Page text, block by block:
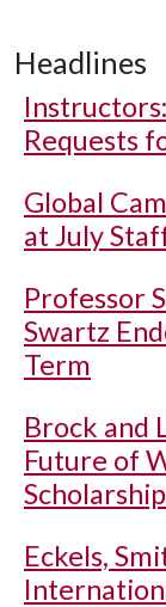
Headlines
Requests
Global
at July
Professor
Swartz
Term
Brock and
Future of
Eckels,